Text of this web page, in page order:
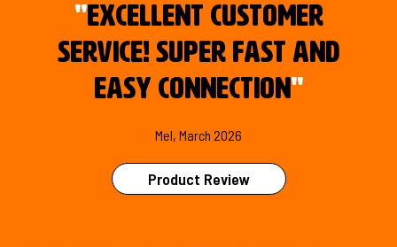
"Excellent customer
service! Super fast and
easy connection "
Mel, March 2026
Product Review